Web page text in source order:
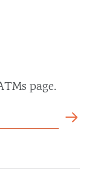
page.